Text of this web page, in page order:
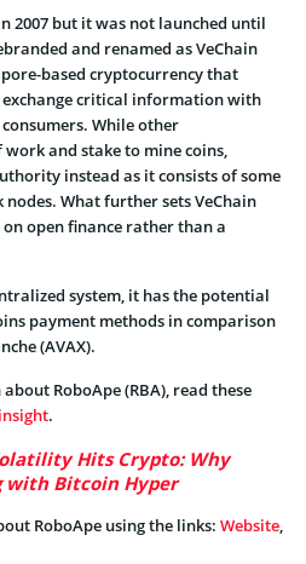
2007 but it was not launched until
and renamed as VeChain
based cryptocurrency that
exchange critical information with
While other
and stake to mine coins,
instead as it consists of some
What further sets VeChain
open finance rather than a
system, it has the potential
payment methods in comparison
(AVAX).
RoboApe (RBA), read these
.
Hits Crypto: Why
with Bitcoin Hyper
RoboApe using the links: Website,